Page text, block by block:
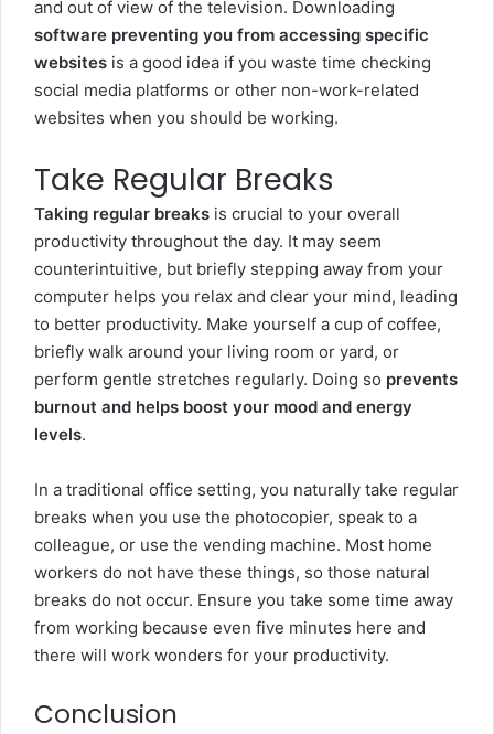
and out of view of the television. Downloading
software preventing you from accessing specific
websites is a good idea if you waste time checking
social media platforms or other non-work-related
websites when you should be working.
Take Regular Breaks
Taking regular breaks is crucial to your overall
productivity throughout the day. It may seem
counterintuitive, but briefly stepping away from your
computer helps you relax and clear your mind, leading
to better productivity. Make yourself a cup of coffee,
briefly walk around your living room or yard, or
perform gentle stretches regularly. Doing so prevents
burnout and helps boost your mood and energy
levels.
In a traditional office setting, you naturally take regular
breaks when you use the photocopier, speak to a
colleague, or use the vending machine. Most home
workers do not have these things, so those natural
breaks do not occur. Ensure you take some time away
from working because even five minutes here and
there will work wonders for your productivity.
Conclusion